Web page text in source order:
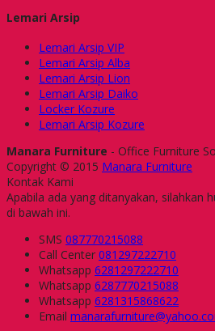
Lemari Arsip
Lemari Arsip VIP
Lemari Arsip Alba
Lemari Arsip Lion
Lemari Arsip Daiko
Locker Kozure
Lemari Arsip Kozure
Manara Furniture - Office Furniture
Copyright © 2015 Manara Furniture
Kontak Kami
Apabila ada yang ditanyakan, silahkan
di bawah ini.
SMS 087770215088
Call Center 081297222710
Whatsapp 6281297222710
Whatsapp 6287770215088
Whatsapp 6281315868622
Email